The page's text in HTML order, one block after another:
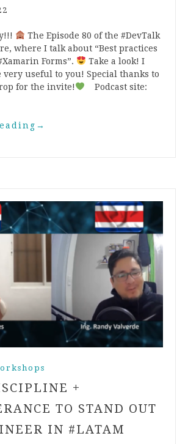
The Episode 80 of the #DevTalk
where I talk about “Best practices
Forms”.
Take a look! I
useful to you! Special thanks to
for the invite!
Podcast site:
→
+
TO STAND OUT
IN #LATAM